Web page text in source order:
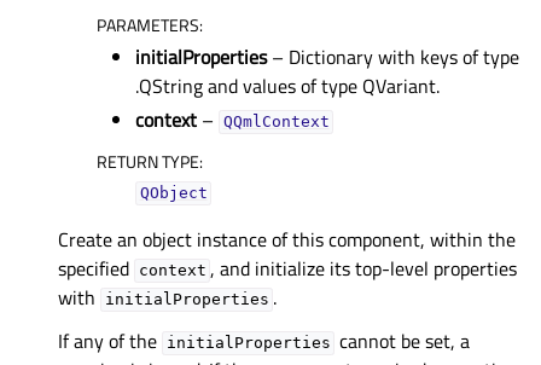
PARAMETERS:
initialProperties– Dictionary with keys of type
.QString and values of type QVariant.
context – QQmlContext
RETURN TYPE:
QObject
Create an object instance of this component, within the
specified context , and initialize its top-level properties
with
initialProperties .
If any of the initialProperties cannot be set, a